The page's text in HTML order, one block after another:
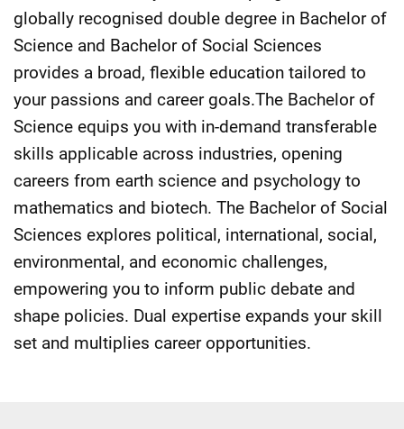
globally recognised double degree in Bachelor of
Science and Bachelor of Social Sciences
provides a broad, flexible education tailored to
your passions and career goals.The Bachelor of
Science equips you with in-demand transferable
skills applicable across industries, opening
careers from earth science and psychology to
mathematics and biotech. The Bachelor of Social
Sciences explores political, international, social,
environmental, and economic challenges,
empowering you to inform public debate and
shape policies. Dual expertise expands your skill
set and multiplies career opportunities.